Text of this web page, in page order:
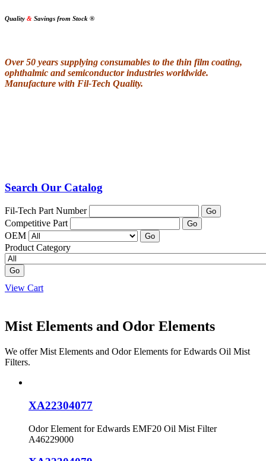
Quality & Savings from Stock ®
Over 50 years supplying consumables to the thin film coating,
ophthalmic and semiconductor industries worldwide.
Manufacture with Fil-Tech Quality.
Search Our Catalog
Fil-Tech Part Number Go
Competitive Part Go
OEM Go
Product Category
Go
View Cart
Mist Elements and Odor Elements
We offer Mist Elements and Odor Elements for Edwards Oil Mist
Filters.
XA22304077
Odor Element for Edwards EMF20 Oil Mist Filter
A46229000